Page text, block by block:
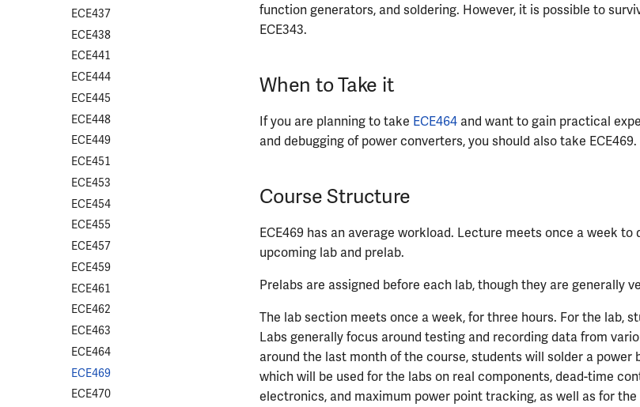
ECE437
ECE438
ECE441
ECE444
ECE445
ECE448
ECE449
ECE451
ECE453
ECE454
ECE455
ECE457
ECE459
ECE461
ECE462
ECE463
ECE464
ECE469
ECE470
function generators, and soldering. However, it is possible to
ECE343.
When to Take it
If you are planning to take ECE464 and want to gain practical
and debugging of power converters, you should also take ECE469.
Course Structure
ECE469 has an average workload. Lecture meets once a week
upcoming lab and prelab.
Prelabs are assigned before each lab, though they are generally
The lab section meets once a week, for three hours. For the lab,
Labs generally focus around testing and recording data from
around the last month of the course, students will solder a power
which will be used for the labs on real components, dead-time
electronics, and maximum power point tracking, as well as for